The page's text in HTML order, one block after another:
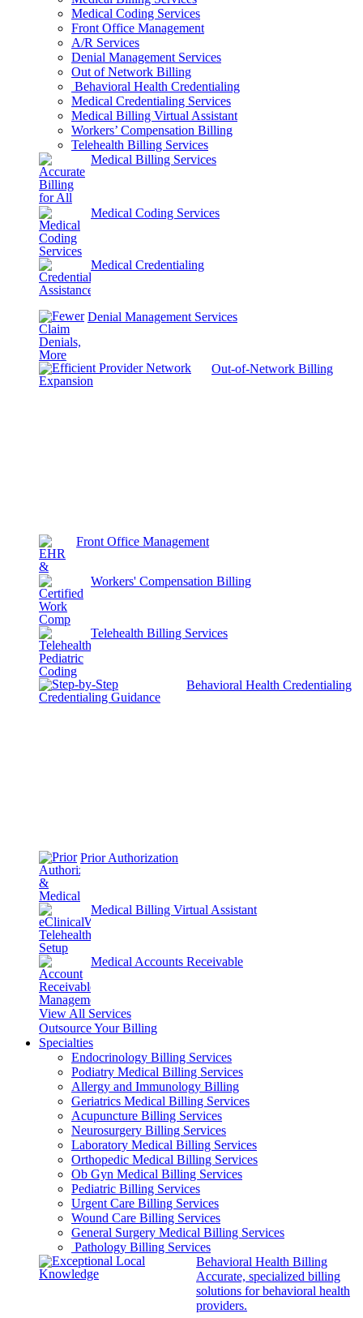
Medical Coding Services
Front Office Management
A/R Services
Denial Management Services
Out of Network Billing
Behavioral Health Credentialing
Medical Credentialing Services
Medical Billing Virtual Assistant
Workers’ Compensation Billing
Telehealth Billing Services
Medical Billing Services
Medical Coding Services
Medical Credentialing
Denial Management Services
Out-of-Network Billing
Front Office Management
Workers' Compensation Billing
Telehealth Billing Services
Behavioral Health Credentialing
Prior Authorization
Medical Billing Virtual Assistant
Medical Accounts Receivable
View All Services
Outsource Your Billing
Specialties
Endocrinology Billing Services
Podiatry Medical Billing Services
Allergy and Immunology Billing
Geriatrics Medical Billing Services
Acupuncture Billing Services
Neurosurgery Billing Services
Laboratory Medical Billing Services
Orthopedic Medical Billing Services
Ob Gyn Medical Billing Services
Pediatric Billing Services
Urgent Care Billing Services
Wound Care Billing Services
General Surgery Medical Billing Services
Pathology Billing Services
Behavioral Health Billing
Accurate, specialized billing
solutions for behavioral health
providers.